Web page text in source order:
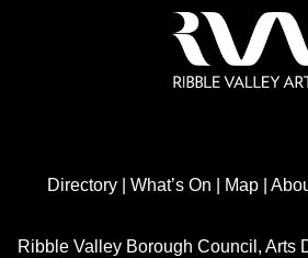
Directory| What’s On | Map|
Ribble Valley Borough Council, Arts